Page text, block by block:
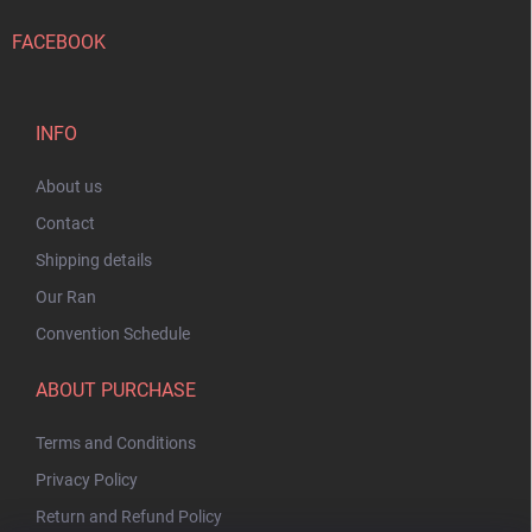
FACEBOOK
INFO
About us
Contact
Shipping details
Our Ran
Convention Schedule
ABOUT PURCHASE
Terms and Conditions
Privacy Policy
Return and Refund Policy